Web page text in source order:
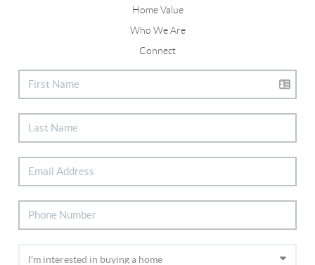
Home Value
Who We Are
Connect